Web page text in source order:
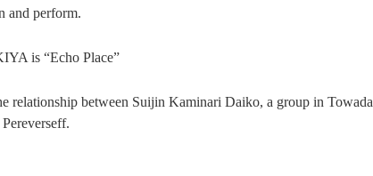
and perform.
is “Echo Place”
relationship between Suijin Kaminari Daiko, a group in Towada